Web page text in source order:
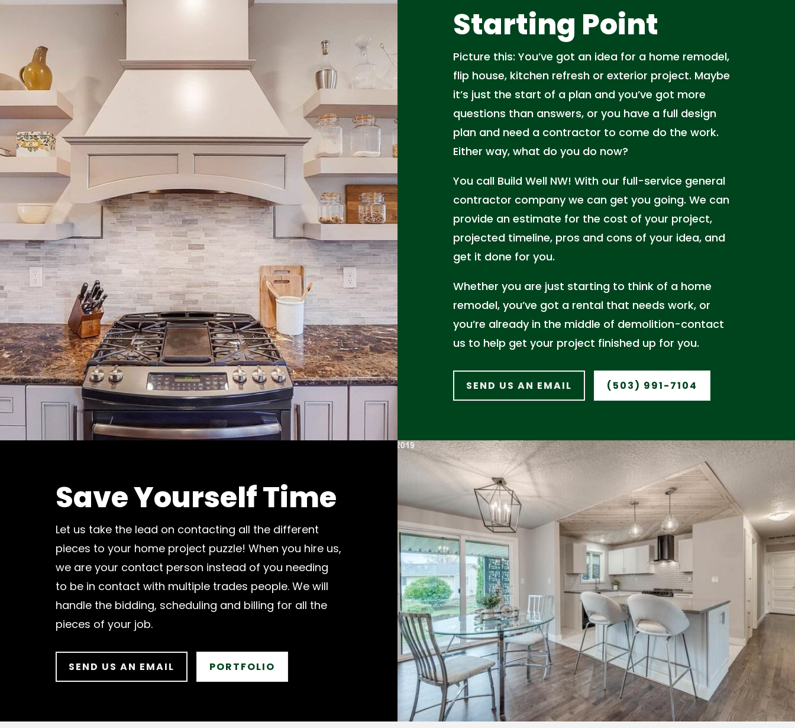
Starting Point
Picture this: You’ve got an idea for a home remodel,
flip house, kitchen refresh or exterior project. Maybe
it’s just the start of a plan and you’ve got more
questions than answers, or you have a full design
plan and need a contractor to come do the work.
Either way, what do you do now?
You call Build Well NW! With our full-service general
contractor company we can get you going. We can
provide an estimate for the cost of your project,
projected timeline, pros and cons of your idea, and
get it done for you.
Whether you are just starting to think of a home
remodel, you’ve got a rental that needs work, or
you’re already in the middle of demolition-contact
us to help get your project finished up for you.
SEND US AN EMAIL (503) 991-7104
Save Yourself Time
Let us take the lead on contacting all the different
pieces to your home project puzzle! When you hire us,
we are your contact person instead of you needing
to be in contact with multiple trades people. We will
handle the bidding, scheduling and billing for all the
pieces of your job.
SEND US AN EMAIL PORTFOLIO